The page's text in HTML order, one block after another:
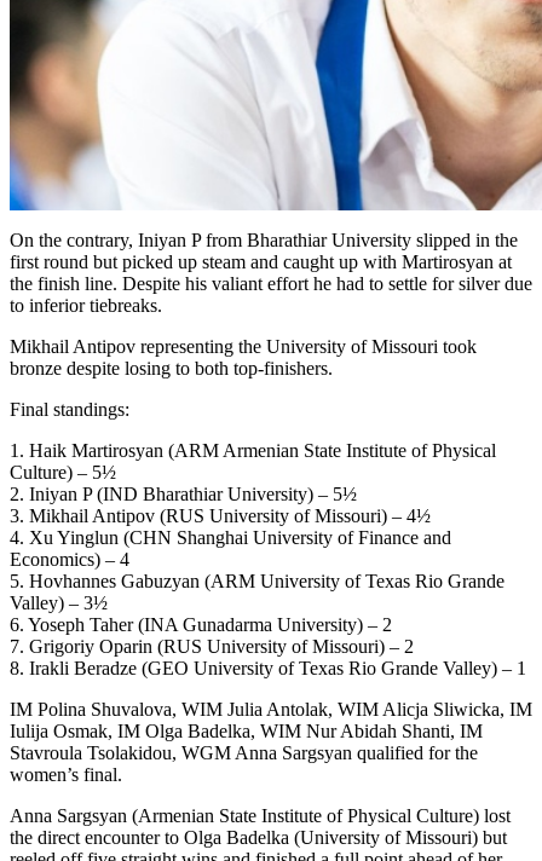
On the contrary, Iniyan P from Bharathiar University slipped in the
first round but picked up steam and caught up with Martirosyan at
the finish line. Despite his valiant effort he had to settle for silver due
to inferior tiebreaks.
Mikhail Antipov representing the University of Missouri took
bronze despite losing to both top-finishers.
Final standings:
1. Haik Martirosyan (ARM Armenian State Institute of Physical
Culture) – 5½
2. Iniyan P (IND Bharathiar University) – 5½
3. Mikhail Antipov (RUS University of Missouri) – 4½
4. Xu Yinglun (CHN Shanghai University of Finance and
Economics) – 4
5. Hovhannes Gabuzyan (ARM University of Texas Rio Grande
Valley) – 3½
6. Yoseph Taher (INA Gunadarma University) – 2
7. Grigoriy Oparin (RUS University of Missouri) – 2
8. Irakli Beradze (GEO University of Texas Rio Grande Valley) – 1
IM Polina Shuvalova, WIM Julia Antolak, WIM Alicja Sliwicka, IM
Iulija Osmak, IM Olga Badelka, WIM Nur Abidah Shanti, IM
Stavroula Tsolakidou, WGM Anna Sargsyan qualified for the
women’s final.
Anna Sargsyan (Armenian State Institute of Physical Culture) lost
the direct encounter to Olga Badelka (University of Missouri) but